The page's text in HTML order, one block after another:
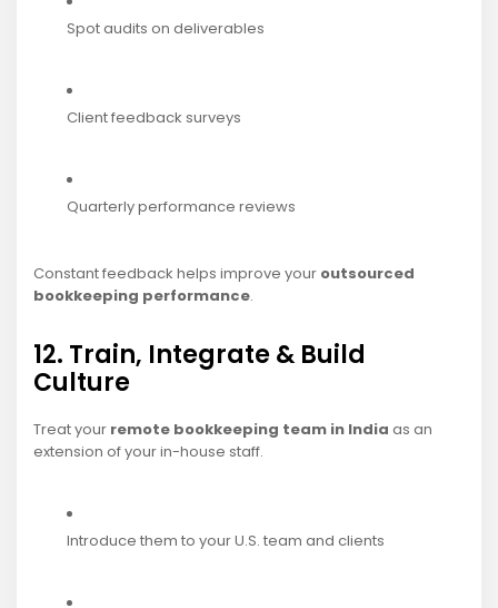
Spot audits on deliverables
Client feedback surveys
Quarterly performance reviews
Constant feedback helps improve your outsourced
bookkeeping performance.
12. Train, Integrate & Build
Culture
Treat your remote bookkeeping team in India as an
extension of your in-house staff.
Introduce them to your U.S. team and clients